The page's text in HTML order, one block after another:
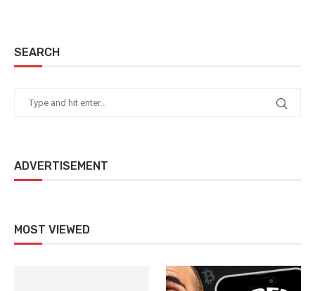
SEARCH
ADVERTISEMENT
MOST VIEWED